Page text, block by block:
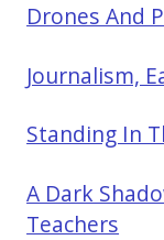
Drones And
Journalism,
Standing In
A Dark
Teachers